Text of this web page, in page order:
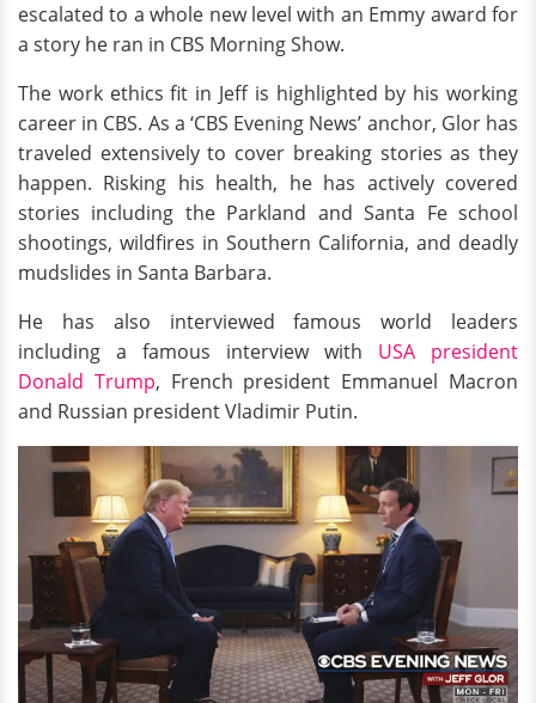
escalated to a whole new level with an Emmy award for
a story he ran in CBS Morning Show.
The work ethics fit in Jeff is highlighted by his working
career in CBS. As a ‘CBS Evening News’ anchor, Glor has
traveled extensively to cover breaking stories as they
happen. Risking his health, he has actively covered
stories including the Parkland and Santa Fe school
shootings, wildfires in Southern California, and deadly
mudslides in Santa Barbara.
He has also interviewed famous world leaders
including a famous interview with USA president
Donald Trump, French president Emmanuel Macron
and Russian president Vladimir Putin.